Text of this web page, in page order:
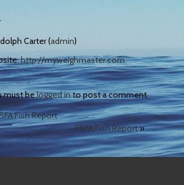
Carter (admin)
http://myweighmaster.com
must belogged into post a comment.
Fish Report
FSFA Fish Report»